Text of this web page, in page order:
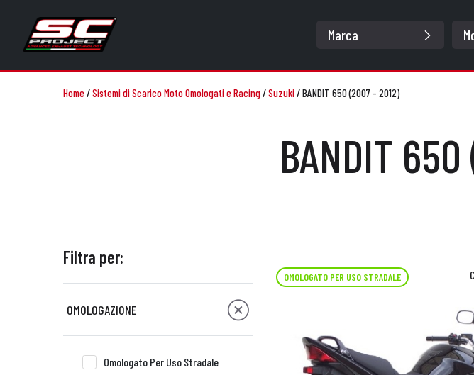
Home/Sistemi di Scarico Moto Omologati e Racing/Suzuki/BANDIT 650 (2007 - 2012)
BANDIT
Filtra per:
OMOLOGAZIONE
Omologato Per Uso Stradale
OMOLOGATO PER USO STRADALE